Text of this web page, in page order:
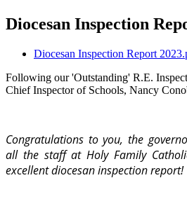
Diocesan Inspection
Diocesan Inspection Report
Following our 'Outstanding' R.E.
Chief Inspector of Schools, Nancy
Congratulations to you, the
all the staff at Holy Family
excellent diocesan inspection report!